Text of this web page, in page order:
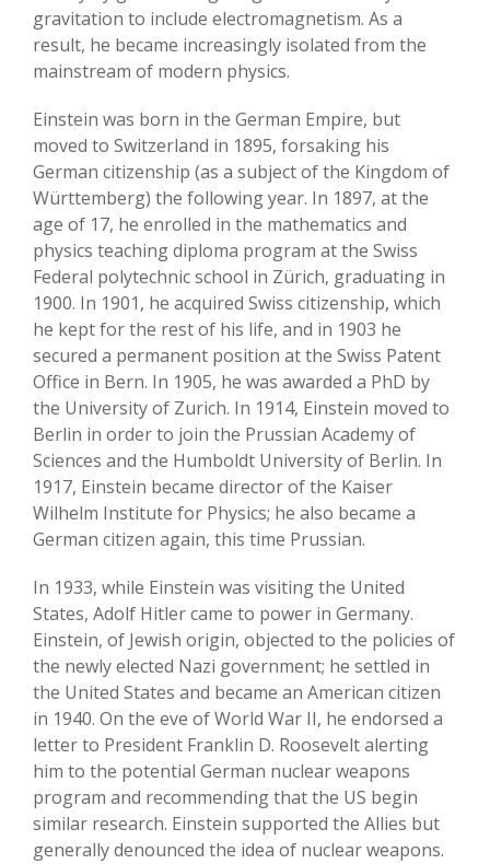
gravitation to include electromagnetism. As a
result, he became increasingly isolated from the
mainstream of modern physics.
Einstein was born in the German Empire, but
moved to Switzerland in 1895, forsaking his
German citizenship (as a subject of the Kingdom of
Württemberg) the following year. In 1897, at the
age of 17, he enrolled in the mathematics and
physics teaching diploma program at the Swiss
Federal polytechnic school in Zürich, graduating in
1900. In 1901, he acquired Swiss citizenship, which
he kept for the rest of his life, and in 1903 he
secured a permanent position at the Swiss Patent
Office in Bern. In 1905, he was awarded a PhD by
the University of Zurich. In 1914, Einstein moved to
Berlin in order to join the Prussian Academy of
Sciences and the Humboldt University of Berlin. In
1917, Einstein became director of the Kaiser
Wilhelm Institute for Physics; he also became a
German citizen again, this time Prussian.
In 1933, while Einstein was visiting the United
States, Adolf Hitler came to power in Germany.
Einstein, of Jewish origin, objected to the policies of
the newly elected Nazi government; he settled in
the United States and became an American citizen
in 1940. On the eve of World War II, he endorsed a
letter to President Franklin D. Roosevelt alerting
him to the potential German nuclear weapons
program and recommending that the US begin
similar research. Einstein supported the Allies but
generally denounced the idea of nuclear weapons.